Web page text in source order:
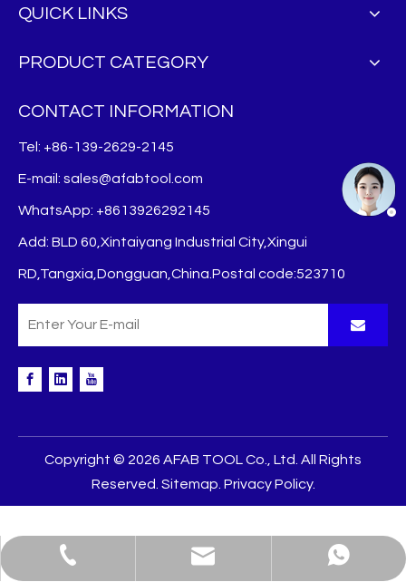
+86-139-2629-2145
sales@afabtool.com
+8613926292145
QUICK LINKS
PRODUCT CATEGORY
CONTACT INFORMATION
Tel: +86-139-2629-2145
E-mail: sales@afabtool.com
WhatsApp: +8613926292145
Add: BLD 60,Xintaiyang Industrial City,Xingui
RD,Tangxia,Dongguan,China.Postal code:523710
Copyright © 2026 AFAB TOOL Co., Ltd. All Rights
Reserved. Sitemap Privacy Policy.